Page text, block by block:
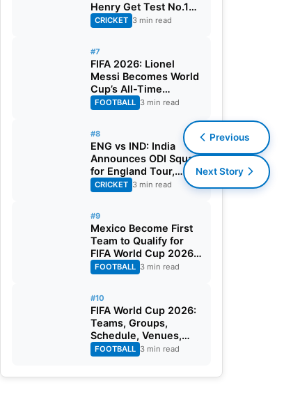
Henry Get Test No.1
Spot, Gill Climbs to
ODI No.2
CRICKET 3 min read
#7
FIFA 2026: Lionel
Messi Becomes World
Cup’s All-Time
Leading Goalscorer
With Historic Strike
FOOTBALL 3 min read
#8
ENG vs IND: India
Announces ODI Squad
for England Tour,
Jaiswal Misses Out
CRICKET 3 min read
#9
Mexico Become First
Team to Qualify for
FIFA World Cup 2026
Round of 32
FOOTBALL 3 min read
#10
FIFA World Cup 2026:
Teams, Groups,
Schedule, Venues,
Results and Goal
Scorers
FOOTBALL 3 min read
Previous
Next Story